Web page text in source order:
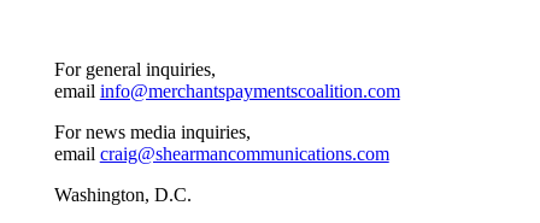
For general inquiries,
email info@merchantspaymentscoalition.com
For news media inquiries,
email craig@shearmancommunications.com
Washington, D.C.